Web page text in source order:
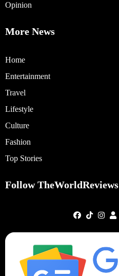
Opinion
More News
Home
Entertainment
Travel
Lifestyle
Culture
Fashion
Top Stories
Follow TheWorldReviews